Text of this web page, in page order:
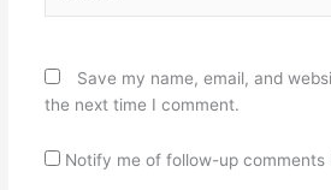
Save my name, email, and
the next time I comment.
Notify me of follow-up comments